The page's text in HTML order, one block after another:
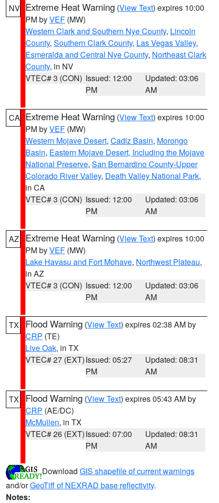
NV Extreme Heat Warning (View Text) expires 10:00
PM byVEF (MW)
Western Clark and Southern Nye County, Lincoln
County, Southern Clark County, Las Vegas Valley,
Esmeralda and Central Nye County, Northeast Clark
County, in NV
VTEC# 3 (CON) Issued: 12:00
PM
Updated: 03:06
AM
CA Extreme Heat Warning (View Text) expires 10:00
PM byVEF (MW)
Western Mojave Desert, Cadiz Basin, Morongo
Basin, Eastern Mojave Desert, Including the Mojave
National Preserve, San Bernardino County-Upper
Colorado River Valley, Death Valley National Park,
in CA
VTEC# 3 (CON) Issued: 12:00
PM
Updated: 03:06
AM
AZ Extreme Heat Warning (View Text) expires 10:00
PM byVEF (MW)
Lake Havasu and Fort Mohave, Northwest Plateau,
in AZ
VTEC# 3 (CON) Issued: 12:00
PM
Updated: 03:06
AM
TX Flood Warning (View Text) expires 02:38 AM by
CRP (TE)
Live Oak, in TX
VTEC# 27 (EXT)Issued: 05:27
PM
Updated: 08:31
AM
TX Flood Warning (View Text) expires 05:43 AM by
CRP (AE/DC)
McMullen, in TX
VTEC# 26 (EXT)Issued: 07:00
PM
Updated: 08:31
AM
Download GIS shapefile of current warnings
and/orGeoTiff of NEXRAD base reflectivity.
Notes: